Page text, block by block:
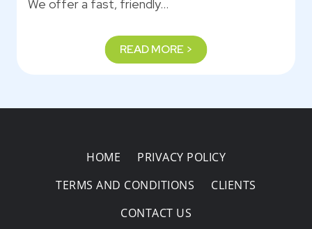
We offer a fast, friendly…
READ MORE >
HOME
PRIVACY POLICY
TERMS AND CONDITIONS
CLIENTS
CONTACT US